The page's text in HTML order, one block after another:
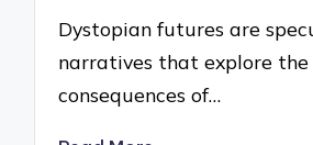
Dystopian futures are
narratives that explore the
consequences of…